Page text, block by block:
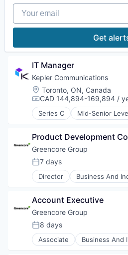
Workflow Management
Sales Automation
Science and Engineering
Software
Software Development
Technology
Machine Learning
Media and Information
Natural Language
Science and Engineering
Software
Software Development
Software Development
Technology
Your email
Get
IT Manager
Kepler Communications
Location:
Toronto, ON, Canada
Compensation:
CAD 144,894-169,894 /
Series C Mid-Senior
Aerospace
Business And Industrial
Hardware
Other Communications
Satellite
Satellite Communication
Technology
Telecommunications
Telecommunications
Product Development
Greencore Group
Posted:
7 days
Director Business And
Distributors/Wholesale
Food & Beverages
Food and Beverage
Food Manufacturing
Food Processing
Food Products
Account Executive
Greencore Group
Posted:
8 days
Associate Business And
Distributors/Wholesale